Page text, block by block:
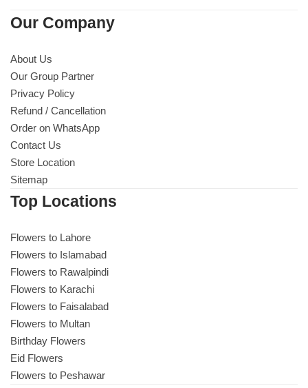
Our Company
About Us
Our Group Partner
Privacy Policy
Refund / Cancellation
Order on WhatsApp
Contact Us
Store Location
Sitemap
Top Locations
Flowers to Lahore
Flowers to Islamabad
Flowers to Rawalpindi
Flowers to Karachi
Flowers to Faisalabad
Flowers to Multan
Birthday Flowers
Eid Flowers
Flowers to Peshawar